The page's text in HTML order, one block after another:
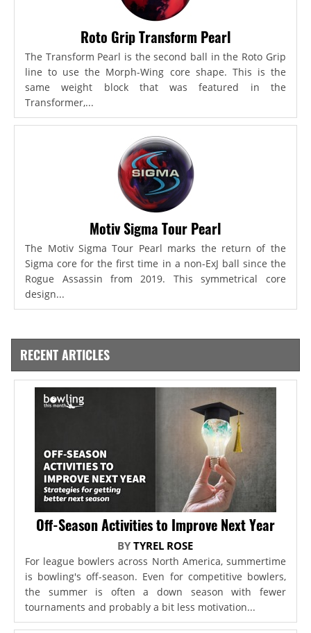
Roto Grip Transform Pearl
The Transform Pearl is the second ball in the Roto Grip
line to use the Morph-Wing core shape. This is the
same weight block that was featured in the
Transformer,...
Motiv Sigma Tour Pearl
The Motiv Sigma Tour Pearl marks the return of the
Sigma core for the first time in a non-ExJ ball since the
Rogue Assassin from 2019. This symmetrical core
design...
RECENT ARTICLES
Off-Season Activities to Improve Next Year
BYTYREL ROSE
For league bowlers across North America, summertime
is bowling's off-season. Even for competitive bowlers,
the summer is often a down season with fewer
tournaments and probably a bit less motivation...